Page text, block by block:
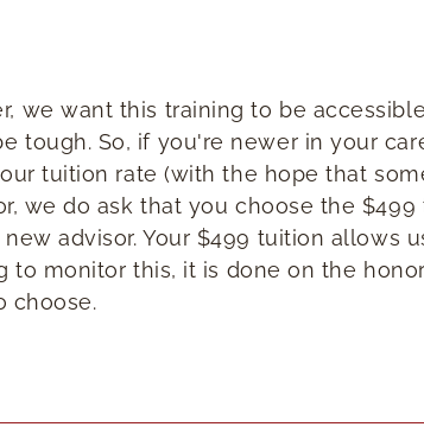
we want this training to be
tough. So, if you're newer in your
tuition rate (with the hope that
we do ask that you choose the
advisor. Your $499 tuition allows
to monitor this, it is done on the
choose.